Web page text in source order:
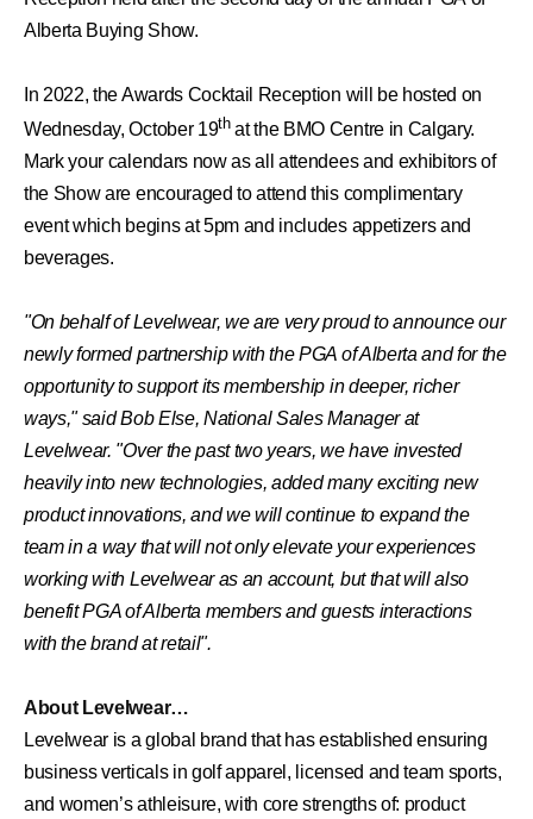
Alberta Buying Show.
In 2022, the Awards Cocktail Reception will be hosted on
Wednesday, October 19that the BMO Centre in Calgary.
Mark your calendars now as all attendees and exhibitors of
the Show are encouraged to attend this complimentary
event which begins at 5pm and includes appetizers and
beverages.
"On behalf of Levelwear, we are very proud to announce our
newly formed partnership with the PGA of Alberta and for the
opportunity to support its membership in deeper, richer
ways," said Bob Else, National Sales Manager at
Levelwear. "Over the past two years, we have invested
heavily into new technologies, added many exciting new
product innovations, and we will continue to expand the
team in a way that will not only elevate your experiences
working with Levelwear as an account, but that will also
benefit PGA of Alberta members and guests interactions
with the brand at retail".
About Levelwear…
Levelwear is a global brand that has established ensuring
business verticals in golf apparel, licensed and team sports,
and women’s athleisure, with core strengths of: product